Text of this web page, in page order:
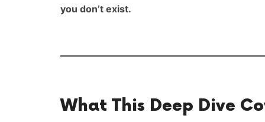
you don’t exist.
What This Deep Dive